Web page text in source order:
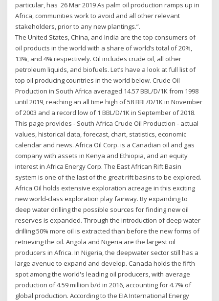
particular, has 26 Mar 2019 As palm oil production ramps up in
Africa, communities work to avoid and all other relevant
stakeholders, prior to any new plantings.”.
The United States, China, and India are the top consumers of
oil products in the world with a share of world’s total of 20%,
13%, and 4% respectively. Oil includes crude oil, all other
petroleum liquids, and biofuels. Let’s have a look at full list of
top oil producing countries in the world below. Crude Oil
Production in South Africa averaged 14.57 BBL/D/1K from 1998
until 2019, reaching an all time high of 58 BBL/D/1K in November
of 2003 and a record low of 1 BBL/D/1K in September of 2018.
This page provides - South Africa Crude Oil Production - actual
values, historical data, forecast, chart, statistics, economic
calendar and news. Africa Oil Corp. is a Canadian oil and gas
company with assets in Kenya and Ethiopia, and an equity
interest in Africa Energy Corp. The East African Rift Basin
system is one of the last of the great rift basins to be explored.
Africa Oil holds extensive exploration acreage in this exciting
new world-class exploration play fairway. By expanding to
deep water drilling the possible sources for finding new oil
reserves is expanded. Through the introduction of deep water
drilling 50% more oil is extracted than before the new forms of
retrieving the oil. Angola and Nigeria are the largest oil
producers in Africa. In Nigeria, the deepwater sector still has a
large avenue to expand and develop. Canada holds the fifth
spot among the world's leading oil producers, with average
production of 4.59 million b/d in 2016, accounting for 4.7% of
global production. According to the EIA International Energy